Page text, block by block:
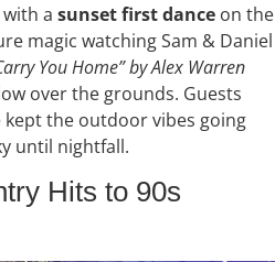
a sunset first danceon the
magic watching Sam & Daniel
You Home” by Alex Warren
over the grounds. Guests
kept the outdoor vibes going
until nightfall.
Hits to 90s